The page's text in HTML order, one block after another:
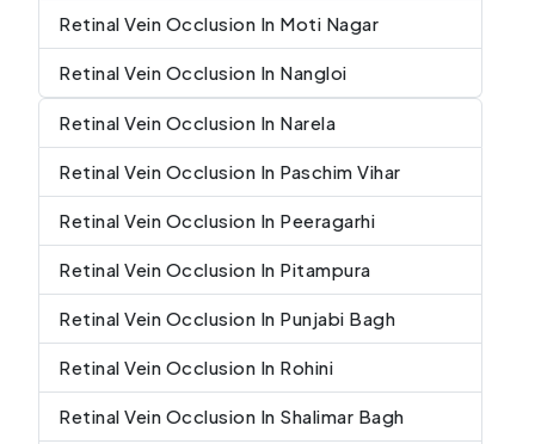
Retinal Vein Occlusion In Moti Nagar
Retinal Vein Occlusion In Nangloi
Retinal Vein Occlusion In Narela
Retinal Vein Occlusion In Paschim Vihar
Retinal Vein Occlusion In Peeragarhi
Retinal Vein Occlusion In Pitampura
Retinal Vein Occlusion In Punjabi Bagh
Retinal Vein Occlusion In Rohini
Retinal Vein Occlusion In Shalimar Bagh